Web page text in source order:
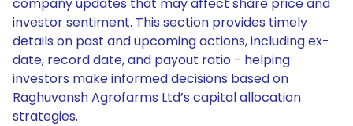
investor sentiment. This section provides timely
details on past and upcoming actions, including ex-
date, record date, and payout ratio - helping
investors make informed decisions based on
Raghuvansh Agrofarms Ltd’s capital allocation
strategies.